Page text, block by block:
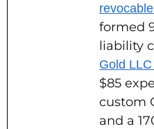
formed
liability
Gold
$85
custom
and a